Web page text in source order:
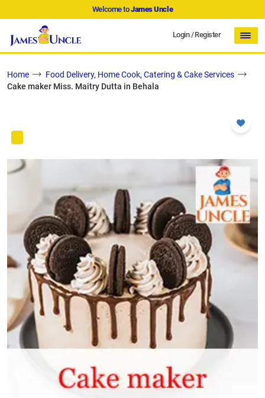
Welcome toJames Uncle
Login/Register
Home
Food Delivery, Home Cook, Catering & Cake Services
Cake maker Miss. Maitry Dutta in Behala